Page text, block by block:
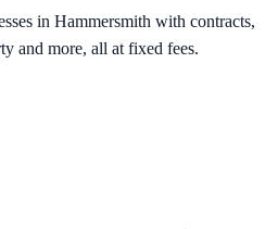
in Hammersmith with contracts,
and more, all at fixed fees.